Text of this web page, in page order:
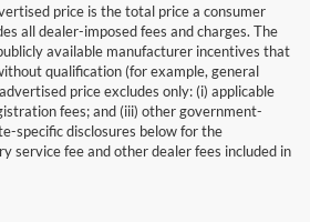
price is the total price a consumer
all dealer-imposed fees and charges. The
available manufacturer incentives that
qualification (for example, general
price excludes only: (i) applicable
fees; and (iii) other government-
specific disclosures below for the
service fee and other dealer fees included in